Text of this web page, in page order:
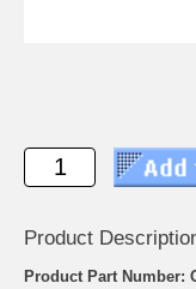
Product
Product Part Number: